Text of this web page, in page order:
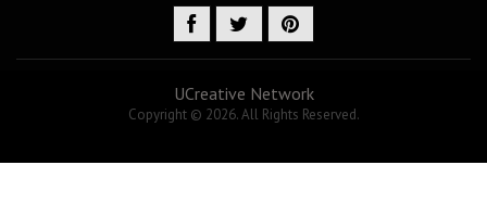
UCreative Network
Copyright © 2026. All Rights Reserved.